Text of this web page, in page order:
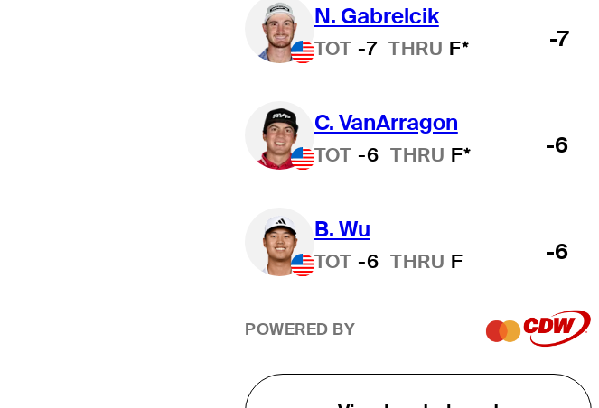
N. Gabrelcik
TOT -7 THRU F* -7
C. VanArragon
TOT -6 THRU F* -6
B. Wu
TOT -6 THRU F -6
POWERED BY